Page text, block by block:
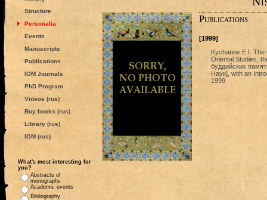
Structure
Personalia
Events
Manuscripts
Publications
IOM Journals
PhD Program
Videos (rus)
Buy books (rus)
Library (rus)
IOM (rus)
What's most interesting for
you?
Abstracts of
monographs
Academic events
Bibliography
Publications
[1999]
Kychanov E.I. The
Oriental Studies,
буддийских
Наук], with an
1999.